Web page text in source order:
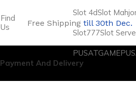
Find
Us
Free Shipping till 30th Dec.
Slot 4dSlot
Slot777Slot
PUSATGAME
Payment And Delivery